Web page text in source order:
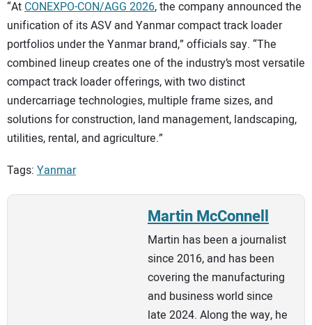
“At CONEXPO-CON/AGG 2026, the company announced the
unification of its ASV and Yanmar compact track loader
portfolios under the Yanmar brand,” officials say. “The
combined lineup creates one of the industry’s most versatile
compact track loader offerings, with two distinct
undercarriage technologies, multiple frame sizes, and
solutions for construction, land management, landscaping,
utilities, rental, and agriculture.”
Tags: Yanmar
Martin McConnell
Martin has been a journalist
since 2016, and has been
covering the manufacturing
and business world since
late 2024. Along the way, he